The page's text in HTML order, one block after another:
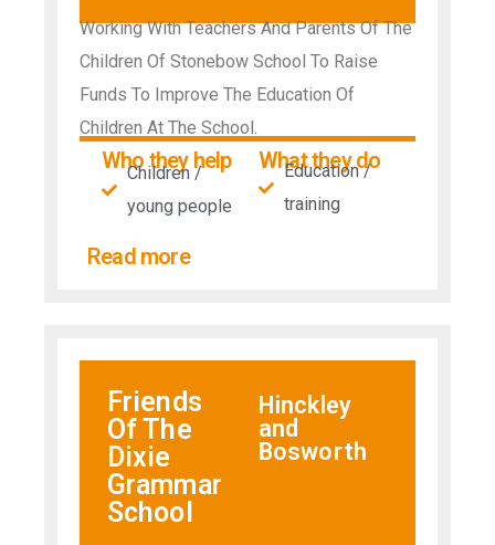
Working With Teachers And Parents Of The
Children Of Stonebow School To Raise
Funds To Improve The Education Of
Children At The School.
Who they help
Children /
young people
What they do
Education /
training
Read more
Friends
Of The
Dixie
Grammar
School
Hinckley
and
Bosworth